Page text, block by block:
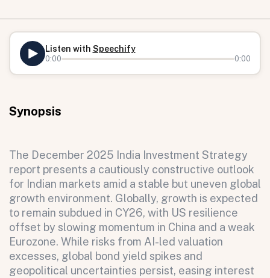
Listen with Speechify
0:00 0:00
Synopsis
The December 2025 India Investment Strategy
report presents a cautiously constructive outlook
for Indian markets amid a stable but uneven global
growth environment. Globally, growth is expected
to remain subdued in CY26, with US resilience
offset by slowing momentum in China and a weak
Eurozone. While risks from AI-led valuation
excesses, global bond yield spikes and
geopolitical uncertainties persist, easing interest